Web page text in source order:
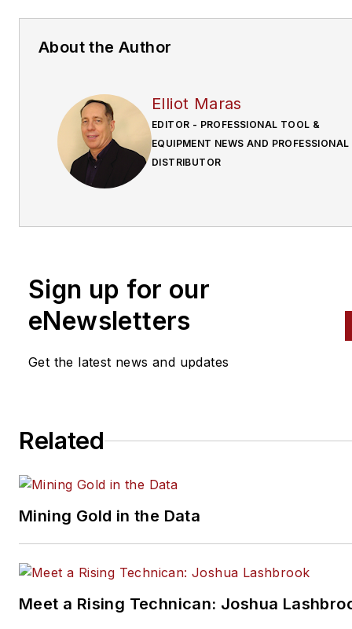
About the Author
Elliot Maras
EDITOR - PROFESSIONAL TOOL &
EQUIPMENT NEWS AND PROFESSIONAL
DISTRIBUTOR
Sign up for our
eNewsletters
Get the latest news and updates
Related
Mining Gold in the Data
Meet a Rising Technican: Joshua